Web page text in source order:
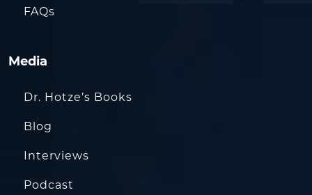
FAQs
Media
Dr. Hotze’s Books
Blog
Interviews
Podcast